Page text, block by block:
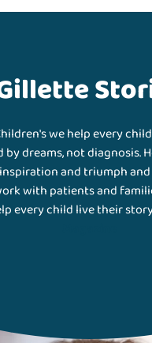
we help every
by dreams, not diagnosis.
and triumph and
with patients and
every child live their